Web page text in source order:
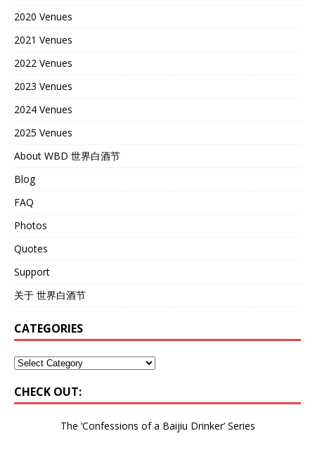
2020 Venues
2021 Venues
2022 Venues
2023 Venues
2024 Venues
2025 Venues
About WBD 世界白酒节
Blog
FAQ
Photos
Quotes
Support
关于 世界白酒节
CATEGORIES
CHECK OUT:
The ‘Confessions of a Baijiu Drinker’ Series